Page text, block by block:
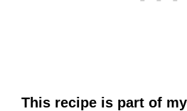
This recipe is part of my